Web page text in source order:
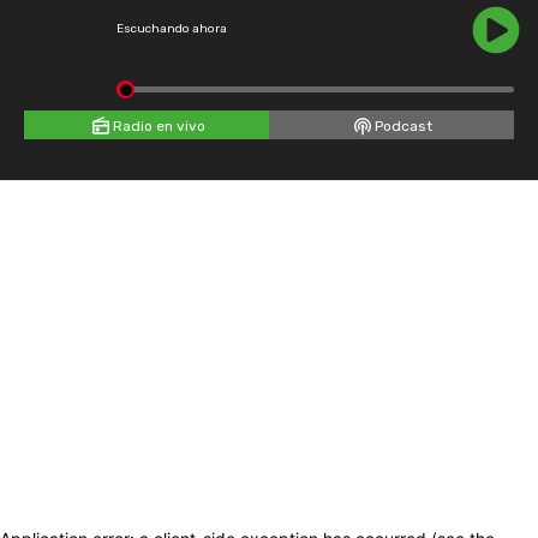
Escuchando ahora
Radio en vivo Podcast